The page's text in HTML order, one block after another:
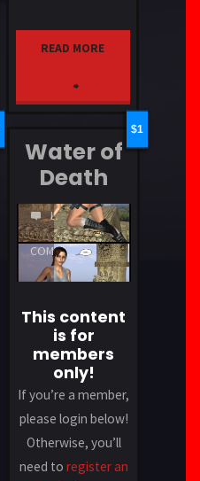
READ MORE
1
Water of
Death
LEAVE
A
COMMENT
This content
is for
members
only!
If you’re a member,
please login below!
Otherwise, you’ll
need to register an